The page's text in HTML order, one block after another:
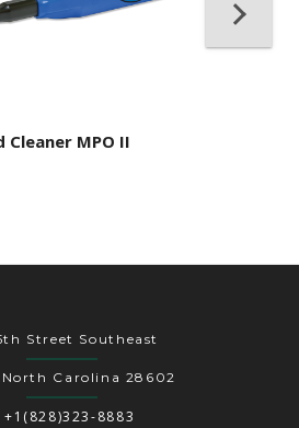
Cleaner MPO II
Street Southeast
Carolina 28602
+1(828)323-8883